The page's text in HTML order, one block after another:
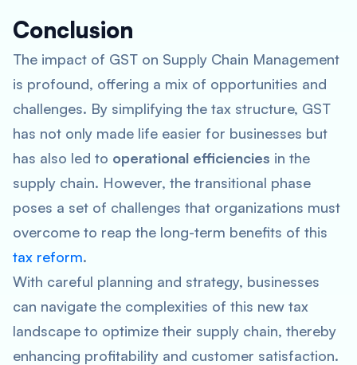
Conclusion
The impact of GST on Supply Chain Management
is profound, offering a mix of opportunities and
challenges. By simplifying the tax structure, GST
has not only made life easier for businesses but
has also led to operational efficiencies in the
supply chain. However, the transitional phase
poses a set of challenges that organizations must
overcome to reap the long-term benefits of this
tax reform.
With careful planning and strategy, businesses
can navigate the complexities of this new tax
landscape to optimize their supply chain, thereby
enhancing profitability and customer satisfaction.